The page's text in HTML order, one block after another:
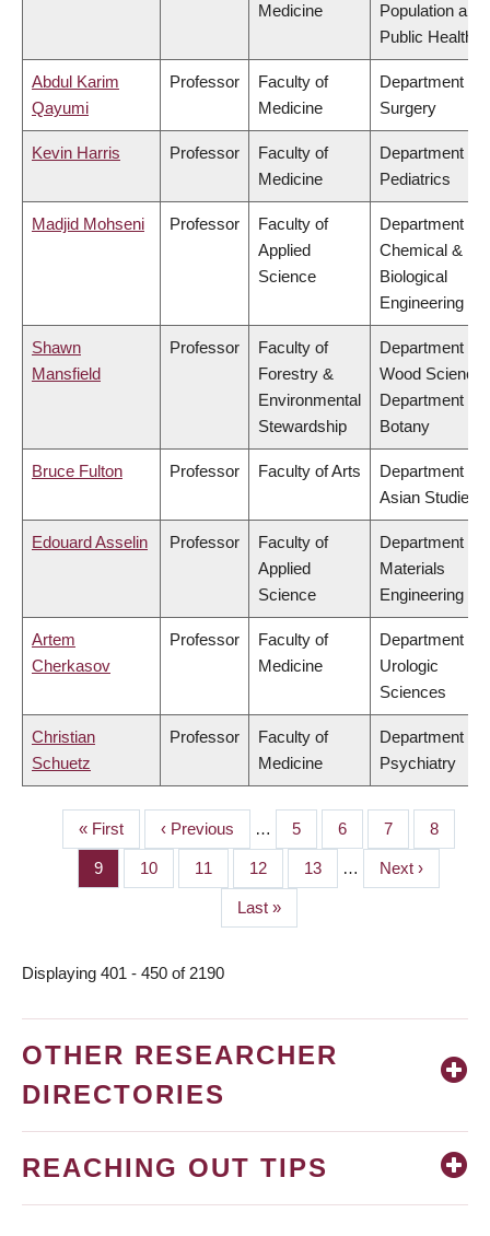
Medicine
Population and
Public Health
Abdul Karim
Qayumi
Professor
Faculty of
Medicine
Department of
Surgery
Kevin Harris Professor
Faculty of
Medicine
Department of
Pediatrics
Madjid Mohseni Professor
Faculty of
Applied
Science
Department of
Chemical &
Biological
Engineering
Shawn
Mansfield
Professor
Faculty of
Forestry &
Environmental
Stewardship
Department of
Wood Science,
Department of
Botany
Bruce Fulton Professor Faculty of Arts
Department of
Asian Studies
Edouard Asselin Professor
Faculty of
Applied
Science
Department of
Materials
Engineering
Artem
Cherkasov
Professor
Faculty of
Medicine
Department of
Urologic
Sciences
Christian
Schuetz
Professor
Faculty of
Medicine
Department of
Psychiatry
PAGINATION
First
page
« First
Previous
page
‹ Previous … Page
5 Page
6 Page
7 Page
8
Page
9 Page
10 Page
11 Page
12 Page
13 …
Next
page
Next ›
Last
page
Last »
Displaying 401 - 450 of 2190
OTHER RESEARCHER
DIRECTORIES
REACHING OUT TIPS